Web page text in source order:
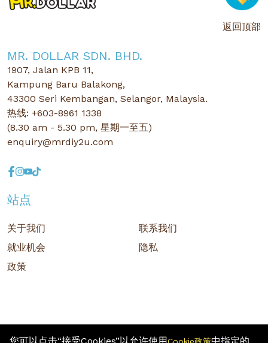
返回顶部
MR. DOLLAR SDN. BHD.
1907, Jalan KPB 11,
Kampung Baru Balakong,
43300 Seri Kembangan, Selangor, Malaysia.
热线: +603-8961 1338
(8.30 am - 5.30 pm, 星期一至五)
enquiry@mrdiy2u.com
站点
关于我们
联系我们
就业机会
隐私
政策